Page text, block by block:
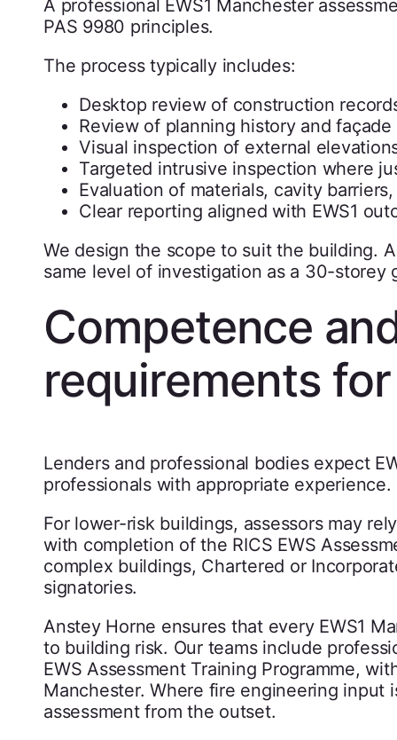
A professional EWS1 Manchester
PAS 9980 principles.
The process typically includes:
Desktop review of construction
Review of planning history and
Visual inspection of external
Targeted intrusive inspection where
Evaluation of materials, cavity
Clear reporting aligned with EWS1
We design the scope to suit the building.
same level of investigation as a 30-
Competence
requirements
Lenders and professional bodies expect
professionals with appropriate experience.
For lower-risk buildings, assessors may
with completion of the RICS EWS
complex buildings, Chartered or
signatories.
Anstey Horne ensures that every EWS1
to building risk. Our teams include
EWS Assessment Training Programme,
Manchester. Where fire engineering
assessment from the outset.